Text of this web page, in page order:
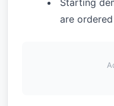
Starting
are